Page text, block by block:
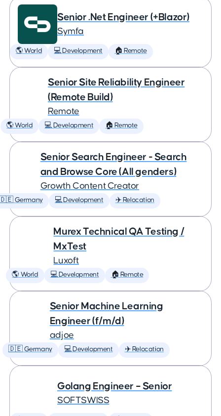
Senior .Net Engineer (+Blazor)
Symfa
🌎 World 💻 Development 🏠 Remote
Senior Site Reliability Engineer
(Remote Build)
Remote
🌎 World 💻 Development 🏠 Remote
Senior Search Engineer - Search
and Browse Core (All genders)
Growth Content Creator
Germany 💻 Development ✈️ Relocation
Murex Technical QA Testing /
MxTest
Luxoft
🌎 World 💻 Development 🏠 Remote
Senior Machine Learning
Engineer (f/m/d)
adjoe
🇩🇪 Germany 💻 Development ✈️ Relocation
Golang Engineer – Senior
SOFTSWISS